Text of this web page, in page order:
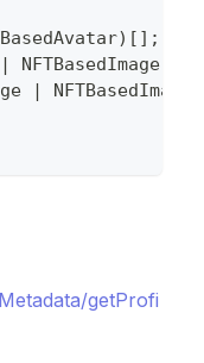
) [ ] ;
| NFTBasedImage
| NFTBasedImage
getProfi